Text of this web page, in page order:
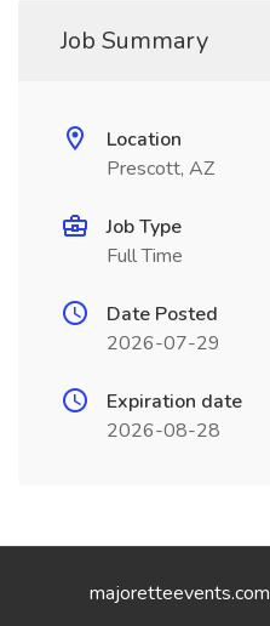
Job Summary
Location
Prescott, AZ
Job Type
Full Time
Date Posted
2026-07-29
Expiration date
2026-08-28
majoretteevents.com